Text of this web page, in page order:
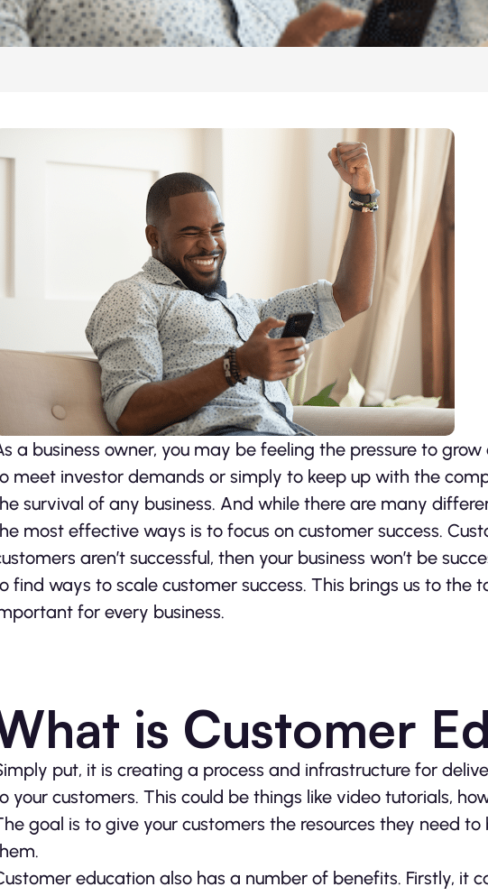
a business owner, you may be feeling the pressure to
meet investor demands or simply to keep up with the
survival of any business. And while there are many
most effective ways is to focus on customer success.
aren’t successful, then your business won’t be
find ways to scale customer success. This brings us to the
for every business.
is Customer
put, it is creating a process and infrastructure for
your customers. This could be things like video tutorials,
goal is to give your customers the resources they need
education also has a number of benefits. Firstly, it